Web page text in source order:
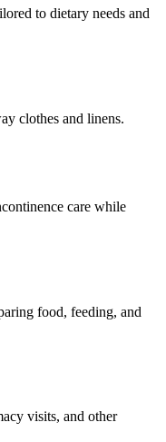
to dietary needs and
clothes and linens.
care while
food, feeding, and
visits, and other